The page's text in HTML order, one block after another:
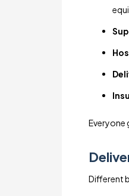
Everyone
Different